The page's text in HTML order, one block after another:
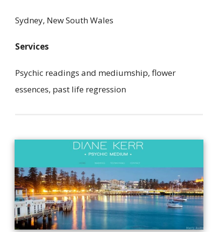
Sydney, New South Wales
Services
Psychic readings and mediumship, flower
essences, past life regression